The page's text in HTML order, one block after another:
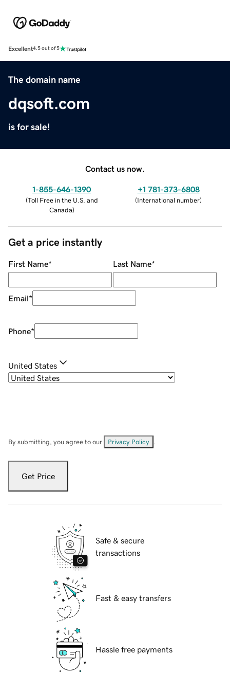
Excellent4.5 out of 5
The domain name
dqsoft.com
is for sale!
Contact us now.
1-855-646-1390
(Toll Free in the U.S. and
Canada)
+1 781-373-6808
(International number)
Get a price instantly
First Name* Last Name*
Email*
Phone*
United States
By submitting, you agree to our Privacy Policy
Get Price
Safe & secure
transactions
Fast & easy transfers
Hassle free payments